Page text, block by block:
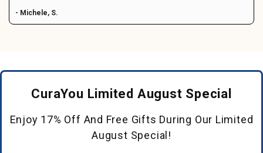
- Michele, S.
CuraYou Limited August Special
Enjoy 17% Off And Free Gifts During Our Limited
August Special!